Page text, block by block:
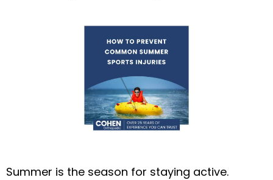
Summer is the season for staying active.